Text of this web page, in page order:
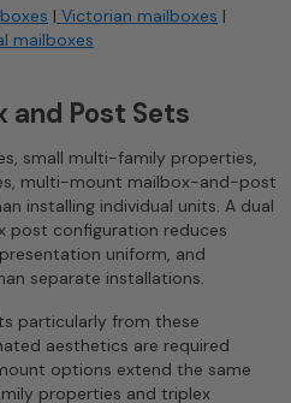
| Victorian mailboxes |
mailboxes
Post Sets
small multi-family properties,
multi-mount mailbox-and-post
installing individual units. A dual
post configuration reduces
uniform, and
separate installations.
particularly from these
aesthetics are required
options extend the same
properties and triplex